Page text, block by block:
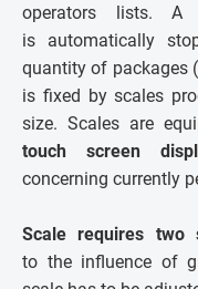
operators lists.
is automatically
quantity of packages
is fixed by scales
size. Scales are
touch screen
concerning currently
Scale requires two
to the influence of